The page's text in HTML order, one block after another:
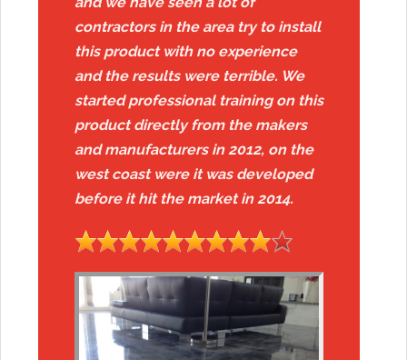
contractors in the area try to install
this product with no experience
and the results were terrible. We
started professional training on this
product directly from the makers
and manufacturers in 2012, on the
west coast were it was developed
before it hit the market in 2014.